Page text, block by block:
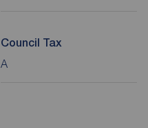
Council Tax
A